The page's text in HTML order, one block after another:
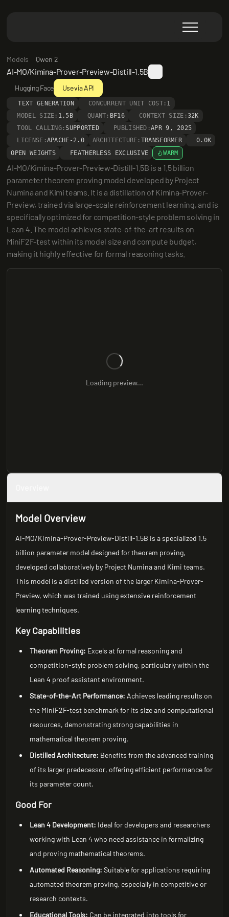
Models Qwen 2
AI-MO/Kimina-Prover-Preview-Distill-1.5B
Hugging Face Use via API
TEXT GENERATION CONCURRENT UNIT COST: 1
MODEL SIZE: 1.5B QUANT: BF16 CONTEXT SIZE:32K
TOOL CALLING: SUPPORTED PUBLISHED:APR 9, 2025
LICENSE:APACHE-2.0 ARCHITECTURE: TRANSFORMER
0.0K
OPEN WEIGHTS
FEATHERLESS EXCLUSIVE WARM
AI-MO/Kimina-Prover-Preview-Distill-1.5B is a 1.5 billion
parameter theorem proving model developed by Project
Numina and Kimi teams. It is a distillation of Kimina-Prover-
Preview, trained via large-scale reinforcement learning, and is
specifically optimized for competition-style problem solving in
Lean 4. The model achieves state-of-the-art results on
MiniF2F-test within its model size and compute budget,
making it highly effective for formal reasoning tasks.
Loading preview...
Model Overview
AI-MO/Kimina-Prover-Preview-Distill-1.5B is a specialized 1.5
billion parameter model designed for theorem proving,
developed collaboratively by Project Numina and Kimi teams.
This model is a distilled version of the larger Kimina-Prover-
Preview, which was trained using extensive reinforcement
learning techniques.
Key Capabilities
Theorem Proving: Excels at formal reasoning and
competition-style problem solving, particularly within the
Lean 4 proof assistant environment.
State-of-the-Art Performance: Achieves leading results on
the MiniF2F-test benchmark for its size and computational
resources, demonstrating strong capabilities in
mathematical theorem proving.
Distilled Architecture: Benefits from the advanced training
of its larger predecessor, offering efficient performance for
its parameter count.
Good For
Lean 4 Development: Ideal for developers and researchers
working with Lean 4 who need assistance in formalizing
and proving mathematical theorems.
Automated Reasoning: Suitable for applications requiring
automated theorem proving, especially in competitive or
research contexts.
Educational Tools: Can be integrated into tools for